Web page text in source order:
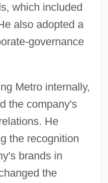
which included
also adopted a
governance
Metro internally,
the company's
He
the recognition
brands in
the